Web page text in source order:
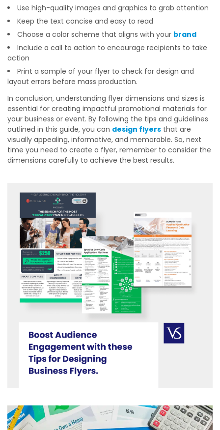
Use high-quality images and graphics to grab attention
Keep the text concise and easy to read
Choose a color scheme that aligns with your brand
Include a call to action to encourage recipients to take
action
Print a sample of your flyer to check for design and
layout errors before mass production.
In conclusion, understanding flyer dimensions and sizes is
essential for creating impactful promotional materials for
your business or event. By following the tips and guidelines
outlined in this guide, you can design flyers that are
visually appealing, informative, and memorable. So, next
time you need to create a flyer, remember to consider the
dimensions carefully to achieve the best results.